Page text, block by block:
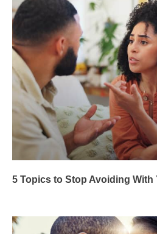
5 Topics to Stop Avoiding With